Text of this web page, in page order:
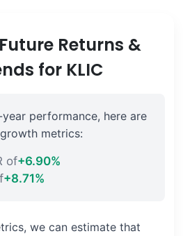
Returns &
for KLIC
performance, here are
growth metrics:
of+6.90%
+8.71%
we can estimate that